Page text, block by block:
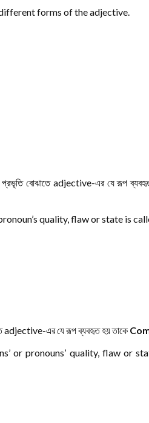
forms of the adjective.
বোঝাতে adjective-এর যে রূপ
quality, flaw or state is
adjective-এর যে রূপ ব্যবহৃত হয় তাকে
or pronouns’ quality, flaw or